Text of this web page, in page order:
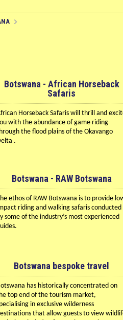
Botswana - African Horseback
Safaris
Horseback Safaris will thrill and
with the abundance of game riding
the flood plains of the Okavango
.
Botswana - RAW Botswana
ethos of RAW Botswana is to provide
riding and walking safaris conducted
some of the industry’s most experienced
Botswana bespoke travel
has historically concentrated on
top end of the tourism market,
in exclusive wilderness
that allow guests to view